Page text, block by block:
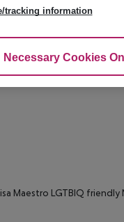
facilities Wheelchair-
rooms: no
Maestro LGTBIQ
tracking information
Cookies
Necessary Cookies